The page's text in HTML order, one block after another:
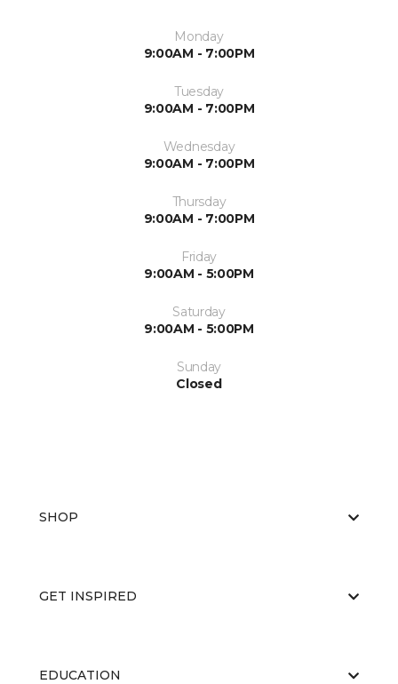
Monday
9:00AM - 7:00PM
Tuesday
9:00AM - 7:00PM
Wednesday
9:00AM - 7:00PM
Thursday
9:00AM - 7:00PM
Friday
9:00AM - 5:00PM
Saturday
9:00AM - 5:00PM
Sunday
Closed
SHOP
GET INSPIRED
EDUCATION